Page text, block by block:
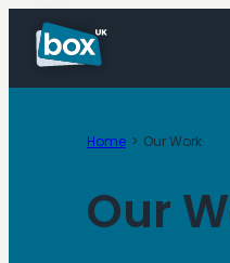
Home Our Work
Our